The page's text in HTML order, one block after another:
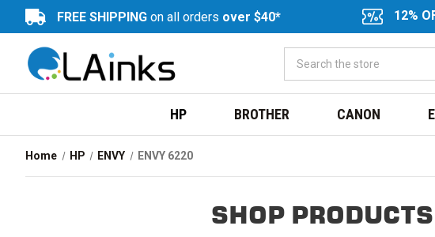
FREE SHIPPING on all orders over $40* 12%
HP BROTHER CANON
Home HP ENVY ENVY 6220
SHOP